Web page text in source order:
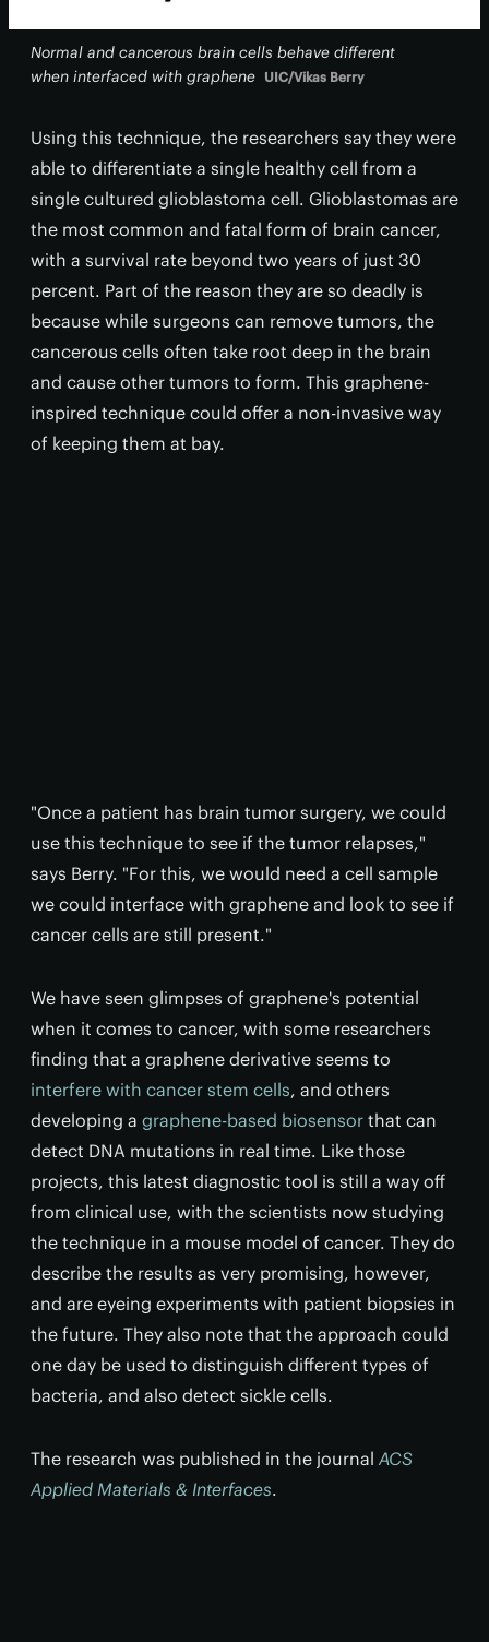
Normal and cancerous brain cells behave different
when interfaced with graphene UIC/Vikas Berry
Using this technique, the researchers say they were
able to differentiate a single healthy cell from a
single cultured glioblastoma cell. Glioblastomas are
the most common and fatal form of brain cancer,
with a survival rate beyond two years of just 30
percent. Part of the reason they are so deadly is
because while surgeons can remove tumors, the
cancerous cells often take root deep in the brain
and cause other tumors to form. This graphene-
inspired technique could offer a non-invasive way
of keeping them at bay.
"Once a patient has brain tumor surgery, we could
use this technique to see if the tumor relapses,"
says Berry. "For this, we would need a cell sample
we could interface with graphene and look to see if
cancer cells are still present."
We have seen glimpses of graphene's potential
when it comes to cancer, with some researchers
finding that a graphene derivative seems to
interfere with cancer stem cells, and others
developing a graphene-based biosensor that can
detect DNA mutations in real time. Like those
projects, this latest diagnostic tool is still a way off
from clinical use, with the scientists now studying
the technique in a mouse model of cancer. They do
describe the results as very promising, however,
and are eyeing experiments with patient biopsies in
the future. They also note that the approach could
one day be used to distinguish different types of
bacteria, and also detect sickle cells.
The research was published in the journal ACS
Applied Materials & Interfaces.